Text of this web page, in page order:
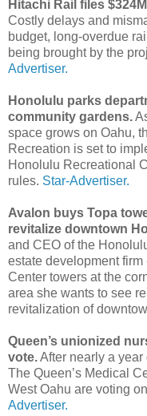
Hitachi Rail files
Costly delays and
budget, long-overdue
being brought by the
Advertiser.
Honolulu parks
community gardens.
space grows on Oahu,
Recreation is set to
Honolulu Recreational
rules. Star-Advertiser.
Avalon buys Topa
revitalize downtown
and CEO of the
estate development firm
Center towers at the
area she wants to see
revitalization of
Queen’s unionized
vote.After nearly a
The Queen’s Medical
West Oahu are voting
Advertiser.